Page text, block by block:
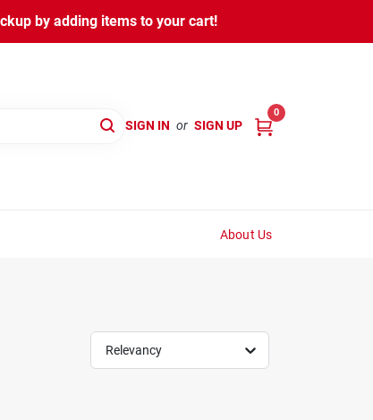
by adding items to your cart!
SIGN IN or SIGN UP
0
About Us
Relevancy